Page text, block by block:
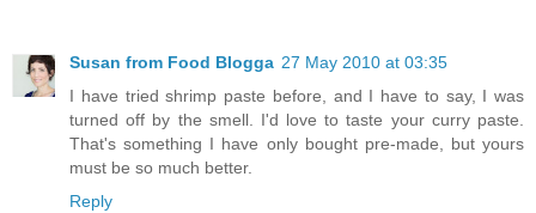
Susan from Food Blogga 27 May 2010 at 03:35
I have tried shrimp paste before, and I have to say, I was
turned off by the smell. I'd love to taste your curry paste.
That's something I have only bought pre-made, but yours
must be so much better.
Reply